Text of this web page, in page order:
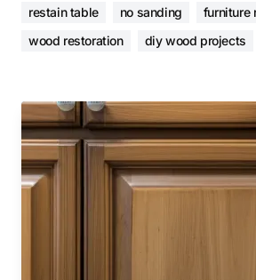
restain table no sanding
furniture
wood restoration
diy wood projects